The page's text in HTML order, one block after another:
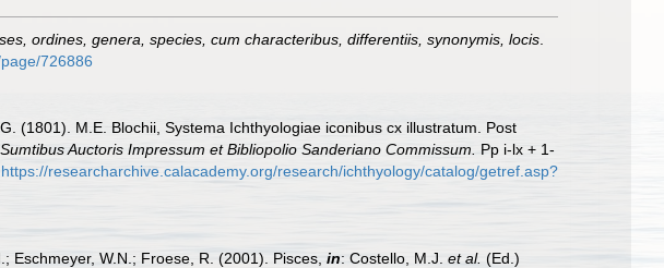
ordines, genera, species, cum characteribus, differentiis, synonymis, locis
726886
(1801). M.E. Blochii, Systema Ichthyologiae iconibus cx illustratum. Post
Auctoris Impressum et Bibliopolio Sanderiano Commissum.
Pp i-lx + 1-
https://researcharchive.calacademy.org/research/ichthyology/catalog/getref.asp?
Eschmeyer, W.N.; Froese, R. (2001). Pisces, in: Costello, M.J. et al. (Ed.)